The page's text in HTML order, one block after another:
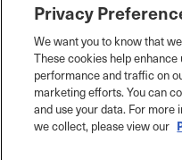
FacebookInstagramTwitter
2026 Travel
Privacy
We want you to know that
These cookies help
performance and traffic on
marketing efforts. You can
and use your data. For more
we collect, please view our